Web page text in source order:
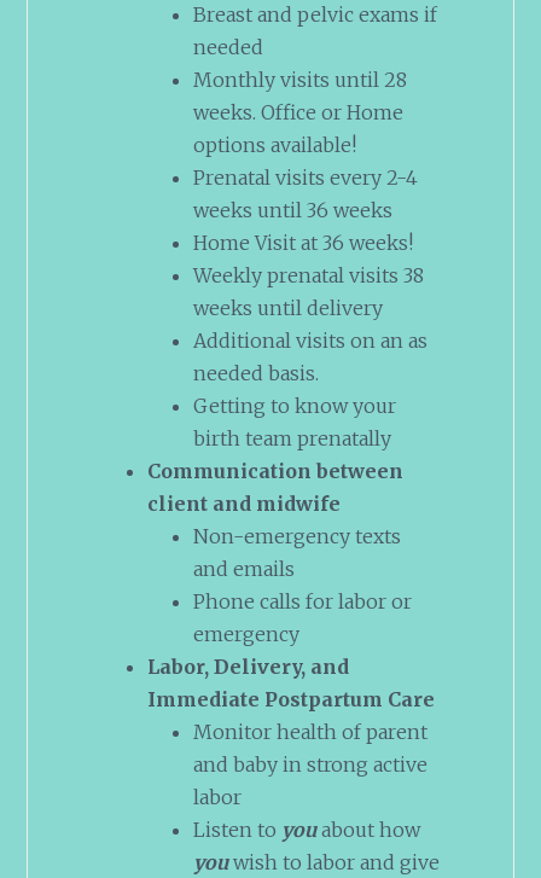
Breast and pelvic exams if
needed
Monthly visits until 28
weeks. Office or Home
options available!
Prenatal visits every 2-4
weeks until 36 weeks
Home Visit at 36 weeks!
Weekly prenatal visits 38
weeks until delivery
Additional visits on an as
needed basis.
Getting to know your
birth team prenatally
Communication between
client and midwife
Non-emergency texts
and emails
Phone calls for labor or
emergency
Labor, Delivery, and
Immediate Postpartum Care
Monitor health of parent
and baby in strong active
labor
Listen to youabout how
youwish to labor and give